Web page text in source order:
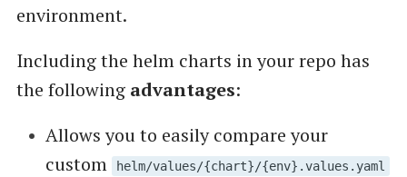
environment.
Including the helm charts in your repo has
the following advantages:
Allows you to easily compare your
custom
helm/values/{chart}/{env}.values.yaml